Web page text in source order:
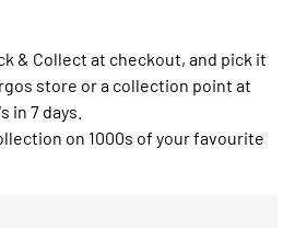
& Collect at checkout, and pick it
store or a collection point at
in 7 days.
on 1000s of your favourite